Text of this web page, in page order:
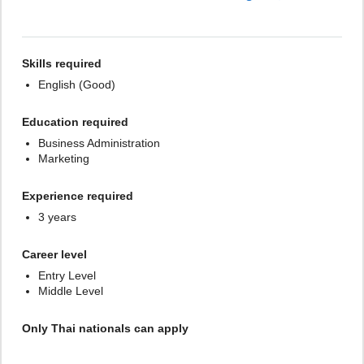
Skills required
English (Good)
Education required
Business Administration
Marketing
Experience required
3 years
Career level
Entry Level
Middle Level
Only Thai nationals can apply